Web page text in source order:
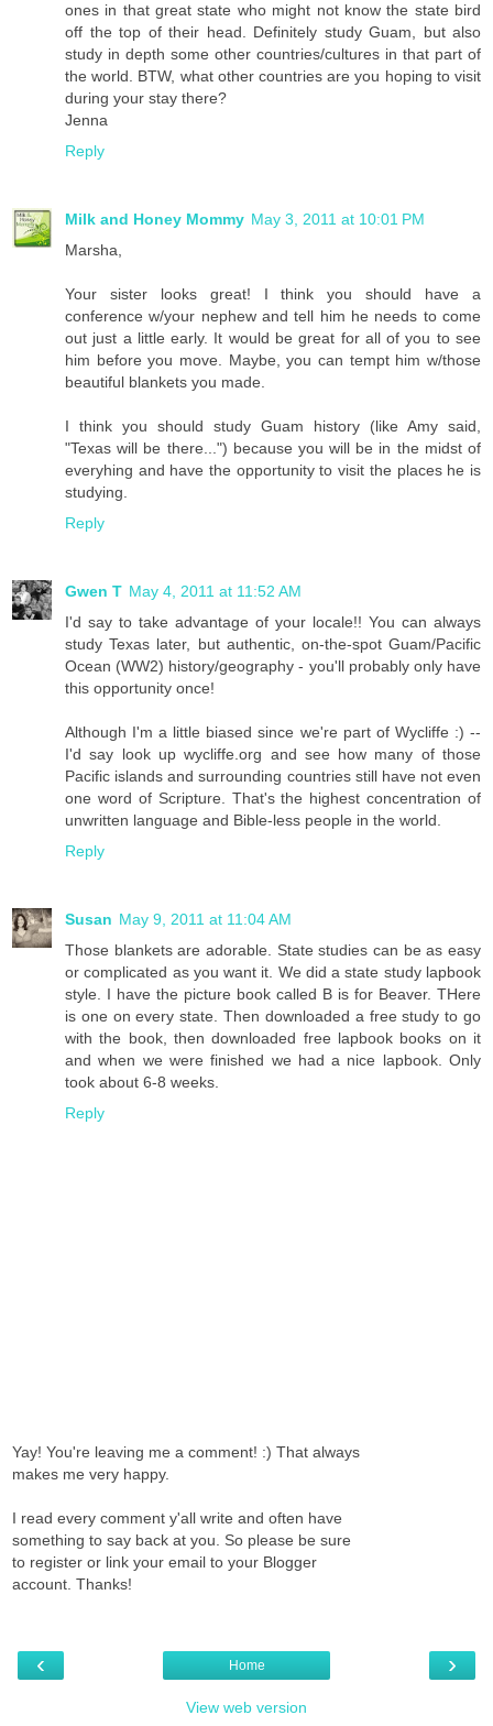
ones in that great state who might not know the state bird
off the top of their head. Definitely study Guam, but also
study in depth some other countries/cultures in that part of
the world. BTW, what other countries are you hoping to visit
during your stay there?
Jenna
Reply
Milk and Honey Mommy May 3, 2011 at 10:01 PM
Marsha,
Your sister looks great! I think you should have a
conference w/your nephew and tell him he needs to come
out just a little early. It would be great for all of you to see
him before you move. Maybe, you can tempt him w/those
beautiful blankets you made.
I think you should study Guam history (like Amy said,
"Texas will be there...") because you will be in the midst of
everyhing and have the opportunity to visit the places he is
studying.
Reply
Gwen T May 4, 2011 at 11:52 AM
I'd say to take advantage of your locale!! You can always
study Texas later, but authentic, on-the-spot Guam/Pacific
Ocean (WW2) history/geography - you'll probably only have
this opportunity once!
Although I'm a little biased since we're part of Wycliffe :) --
I'd say look up wycliffe.org and see how many of those
Pacific islands and surrounding countries still have not even
one word of Scripture. That's the highest concentration of
unwritten language and Bible-less people in the world.
Reply
Susan May 9, 2011 at 11:04 AM
Those blankets are adorable. State studies can be as easy
or complicated as you want it. We did a state study lapbook
style. I have the picture book called B is for Beaver. THere
is one on every state. Then downloaded a free study to go
with the book, then downloaded free lapbook books on it
and when we were finished we had a nice lapbook. Only
took about 6-8 weeks.
Reply
Yay! You're leaving me a comment! :) That always
makes me very happy.
I read every comment y'all write and often have
something to say back at you. So please be sure
to register or link your email to your Blogger
account. Thanks!
‹ ›
Home
View web version